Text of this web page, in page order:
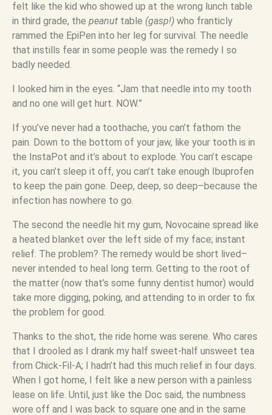
felt like the kid who showed up at the wrong lunch table
in third grade, the peanut table (gasp!) who franticly
rammed the EpiPen into her leg for survival. The needle
that instills fear in some people was the remedy I so
badly needed.
I looked him in the eyes. “Jam that needle into my tooth
and no one will get hurt. NOW.”
If you’ve never had a toothache, you can’t fathom the
pain. Down to the bottom of your jaw, like your tooth is in
the InstaPot and it’s about to explode. You can’t escape
it, you can’t sleep it off, you can’t take enough Ibuprofen
to keep the pain gone. Deep, deep, so deep–because the
infection has nowhere to go.
The second the needle hit my gum, Novocaine spread like
a heated blanket over the left side of my face; instant
relief. The problem? The remedy would be short lived–
never intended to heal long term. Getting to the root of
the matter (now that’s some funny dentist humor) would
take more digging, poking, and attending to in order to fix
the problem for good.
Thanks to the shot, the ride home was serene. Who cares
that I drooled as I drank my half sweet-half unsweet tea
from Chick-Fil-A; I hadn’t had this much relief in four days.
When I got home, I felt like a new person with a painless
lease on life. Until, just like the Doc said, the numbness
wore off and I was back to square one and in the same